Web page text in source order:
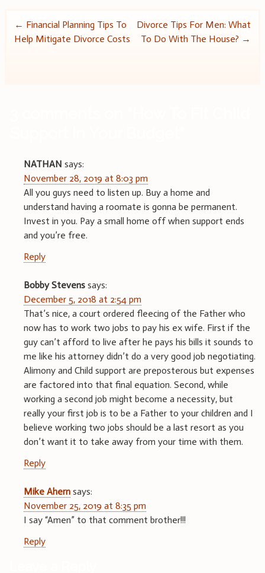
Post
← Financial Planning Tips To
Help Mitigate Divorce Costs
Divorce Tips For Men: What
To Do With The House? →
NATHAN says:
November 28, 2019 at 8:03 pm
All you guys need to listen up. Buy a home and
understand having a roomate is gonna be permanent.
Invest in you. Pay a small home off when support ends
and you’re free.
Reply
Bobby Stevens says:
December 5, 2018 at 2:54 pm
That’s nice, a court ordered fleecing of the Father who
now has to work two jobs to pay his ex wife. First if the
guy can’t afford to live after he pays his bills it sounds to
me like his attorney didn’t do a very good job negotiating.
Alimony and Child support are preposterous but expenses
are factored into that final equation. Second, while
working a second job might become a necessity, but
really your first job is to be a Father to your children and I
believe working two jobs should be a last resort as you
don’t want it to take away from your time with them.
Reply
Mike Ahern says:
November 25, 2019 at 8:35 pm
I say “Amen” to that comment brother!!!
Reply